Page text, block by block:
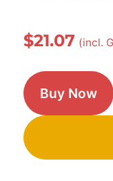
$21.07 (incl.
Buy Now